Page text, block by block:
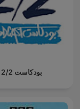
بودكاست 2/2